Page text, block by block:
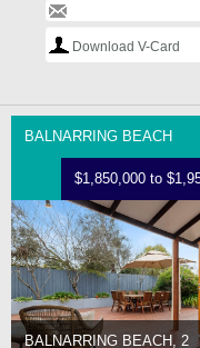
Download V-Card
BALNARRING BEACH
$1,850,000 to
BALNARRING BEACH, 2